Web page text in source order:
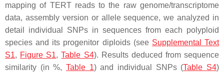
mapping of TERTreads to the raw genome/transcriptome
data, assembly version or allele sequence, we analyzed in
detail individual SNPs in sequences from each polyploid
species and its progenitor diploids (see Supplemental Text
S1, Figure S1,Table S4). Results deduced from sequence
similarity (in %, Table 1) and individual SNPs (Table S4)